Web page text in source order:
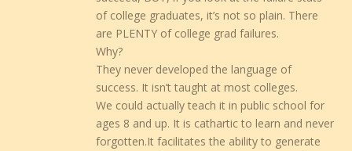
of college graduates, it’s not so plain. There
are PLENTY of college grad failures.
Why?
They never developed the language of
success. It isn’t taught at most colleges.
We could actually teach it in public school for
ages 8 and up. It is cathartic to learn and never
forgotten.It facilitates the ability to generate